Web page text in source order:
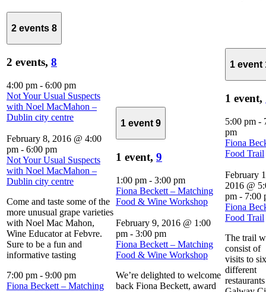
2 events 8
2 events, 8
4:00 pm - 6:00 pm
Not Your Usual Suspects
with Noel MacMahon –
Dublin city centre
February 8, 2016 @ 4:00
pm - 6:00 pm
Not Your Usual Suspects
with Noel MacMahon –
Dublin city centre
Come and taste some of the
more unusual grape varieties
with Noel Mac Mahon,
Wine Educator at Febvre.
Sure to be a fun and
informative tasting
7:00 pm - 9:00 pm
Fiona Beckett – Matching
1 event 9
1 event, 9
1:00 pm - 3:00 pm
Fiona Beckett – Matching
Food & Wine Workshop
February 9, 2016 @ 1:00
pm - 3:00 pm
Fiona Beckett – Matching
Food & Wine Workshop
We’re delighted to welcome
back Fiona Beckett, award
1 event
1 event,
5:00 pm -
pm
Fiona
Food Trail
February
2016 @
pm - 7:00
Fiona
Food Trail
The trail
consist of
visits to six
different